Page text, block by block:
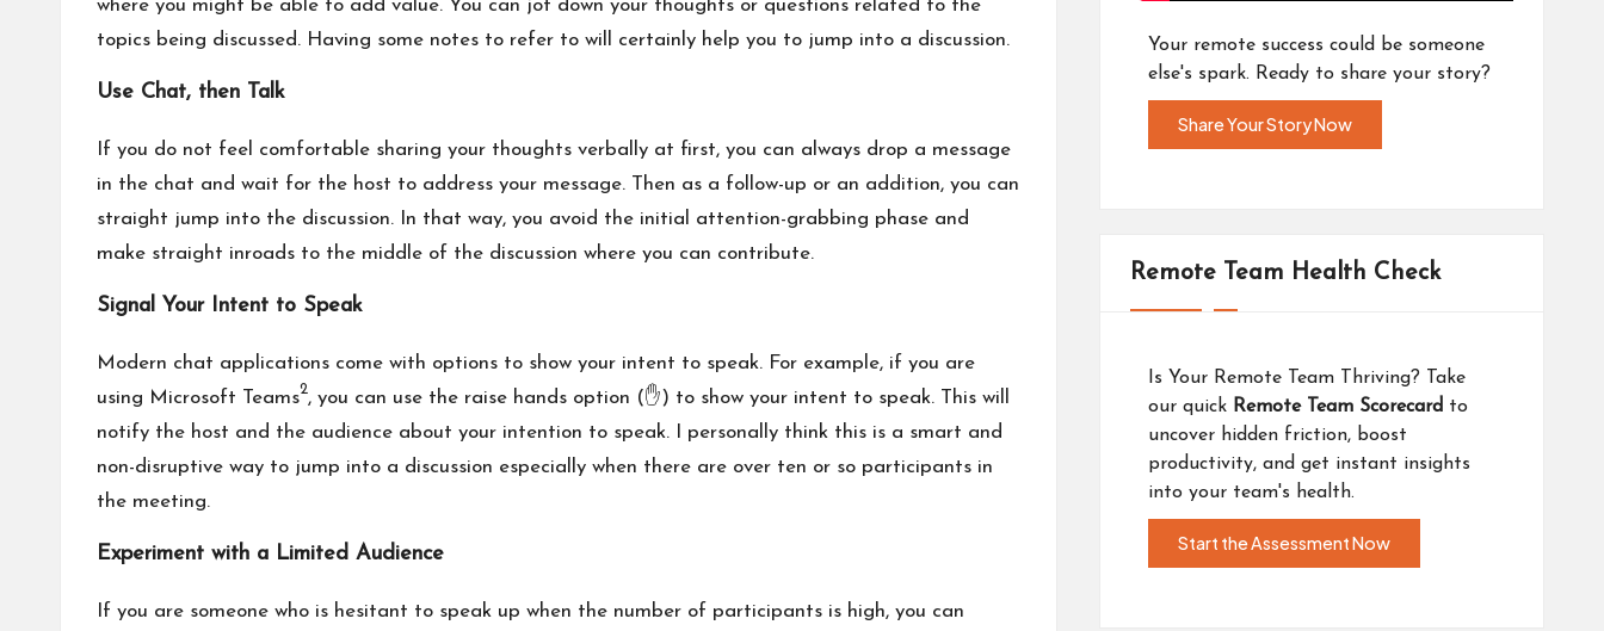
where you might be able to add value. You can jot down your thoughts or questions related to the
topics being discussed. Having some notes to refer to will certainly help you to jump into a discussion.
Use Chat, then Talk
If you do not feel comfortable sharing your thoughts verbally at first, you can always drop a message
in the chat and wait for the host to address your message. Then as a follow-up or an addition, you can
straight jump into the discussion. In that way, you avoid the initial attention-grabbing phase and
make straight inroads to the middle of the discussion where you can contribute.
Signal Your Intent to Speak
Modern chat applications come with options to show your intent to speak. For example, if you are
using Microsoft Teams2, you can use the raise hands option (✋) to show your intent to speak. This will
notify the host and the audience about your intention to speak. I personally think this is a smart and
non-disruptive way to jump into a discussion especially when there are over ten or so participants in
the meeting.
Experiment with a Limited Audience
If you are someone who is hesitant to speak up when the number of participants is high, you can
Your remote success could be someone
else's spark. Ready to share your story?
Share Your Story Now
Remote Team Health Check
Is Your Remote Team Thriving? Take
our quick Remote Team Scorecard to
uncover hidden friction, boost
productivity, and get instant insights
into your team's health.
Start the Assessment Now